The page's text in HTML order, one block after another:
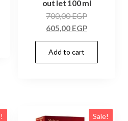
out let 100 ml
700,00EGP
605,00 EGP
Add to cart
Sale!